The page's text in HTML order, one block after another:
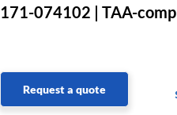
171-074102 | TAA-
Request a quote